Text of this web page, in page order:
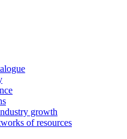
growth
of resources